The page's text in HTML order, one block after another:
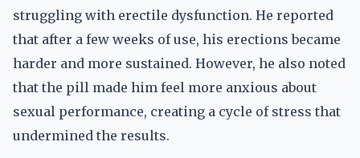
struggling with erectile dysfunction. He reported
that after a few weeks of use, his erections became
harder and more sustained. However, he also noted
that the pill made him feel more anxious about
sexual performance, creating a cycle of stress that
undermined the results.